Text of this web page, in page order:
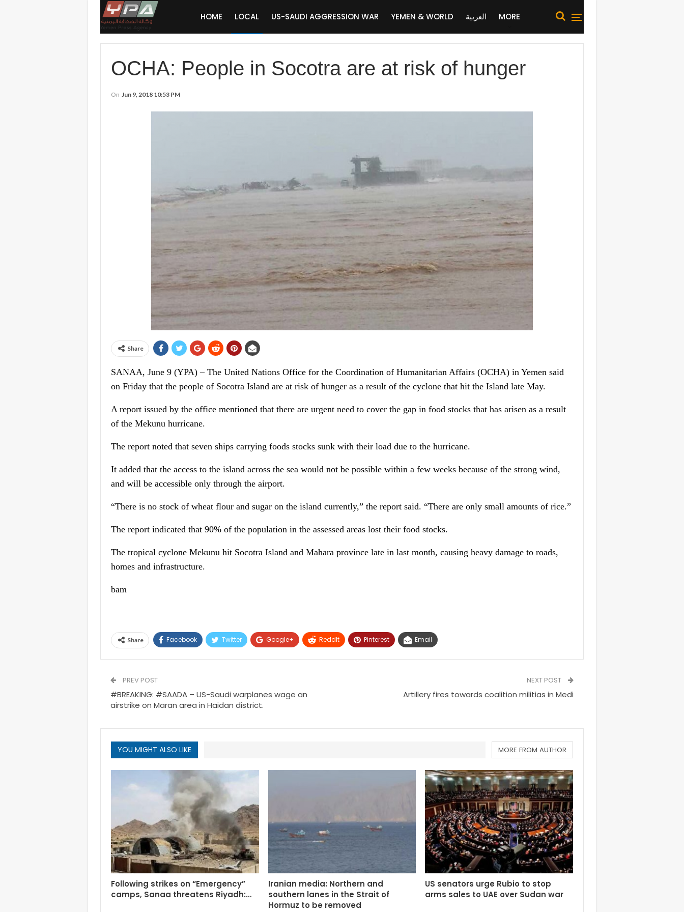
HOME LOCAL US-SAUDI AGGRESSION WAR YEMEN & WORLD العربية MORE
OCHA: People in Socotra are at risk of hunger
On Jun 9, 2018 10:53 PM
Share
SANAA, June 9 (YPA) – The United Nations Office for the Coordination of Humanitarian Affairs (OCHA) in Yemen said
on Friday that the people of Socotra Island are at risk of hunger as a result of the cyclone that hit the Island late May.
A report issued by the office mentioned that there are urgent need to cover the gap in food stocks that has arisen as a result
of the Mekunu hurricane.
The report noted that seven ships carrying foods stocks sunk with their load due to the hurricane.
It added that the access to the island across the sea would not be possible within a few weeks because of the strong wind,
and will be accessible only through the airport.
“There is no stock of wheat flour and sugar on the island currently,” the report said. “There are only small amounts of rice.”
The report indicated that 90% of the population in the assessed areas lost their food stocks.
The tropical cyclone Mekunu hit Socotra Island and Mahara province late in last month, causing heavy damage to roads,
homes and infrastructure.
bam
Share Facebook Twitter Google+ ReddIt Pinterest Email
PREV POST
#BREAKING: #SAADA – US-Saudi warplanes wage an
airstrike on Maran area in Haidan district.
NEXT POST
Artillery fires towards coalition militias in Medi
YOU MIGHT ALSO LIKE MORE FROM AUTHOR
Following strikes on “Emergency”
camps, Sanaa threatens Riyadh:…
Iranian media: Northern and
southern lanes in the Strait of
Hormuz to be removed
US senators urge Rubio to stop
arms sales to UAE over Sudan war